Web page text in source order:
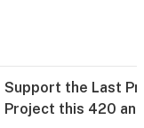
Support the Last
Project this 420